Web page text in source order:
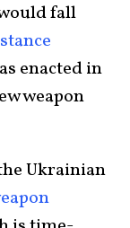
fall
enacted in
weapon
Ukrainian